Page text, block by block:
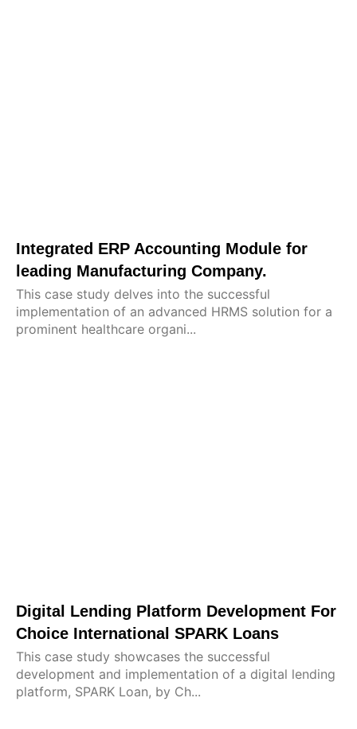
Integrated ERP Accounting Module for
leading Manufacturing Company.
This case study delves into the successful
implementation of an advanced HRMS solution for a
prominent healthcare organi...
Digital Lending Platform Development For
Choice International SPARK Loans
This case study showcases the successful
development and implementation of a digital lending
platform, SPARK Loan, by Ch...